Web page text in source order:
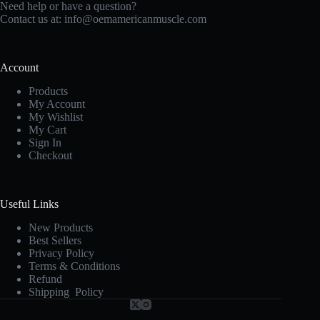
Need help or have a question?
Contact us at: info@oemamericanmuscle.com
Account
Products
My Account
My Wishlist
My Cart
Sign In
Checkout
Useful Links
New Products
Best Sellers
Privacy Policy
Terms & Conditions
Refund
Shipping Policy